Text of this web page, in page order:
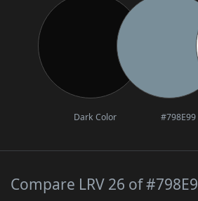
Dark Color #798E99
Compare LRV 26 of